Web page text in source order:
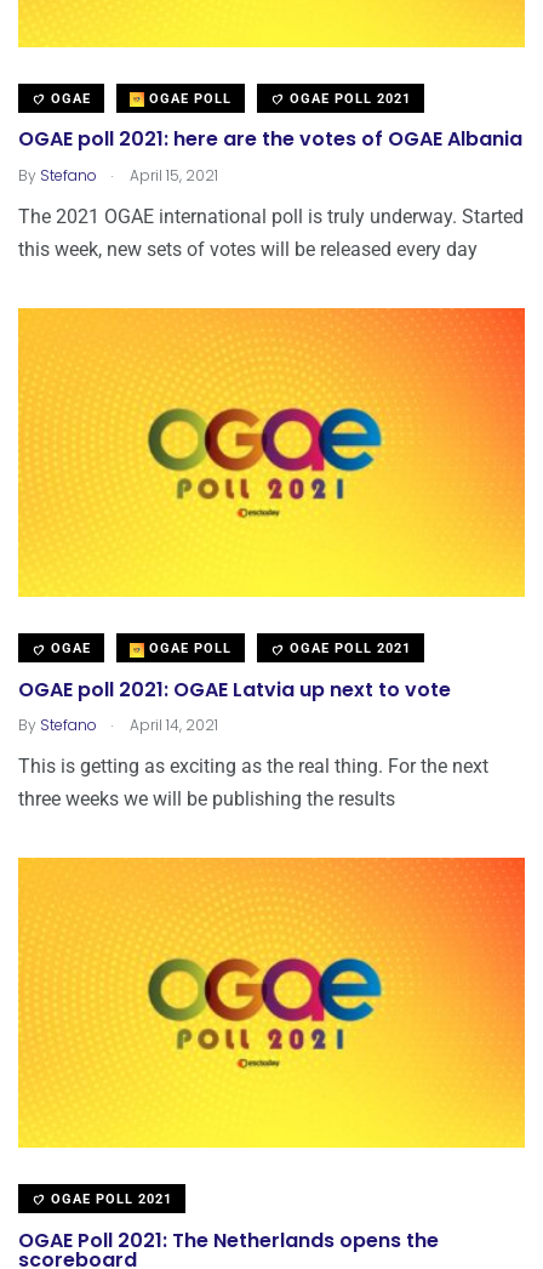
OGAE OGAE POLL OGAE POLL 2021
OGAE poll 2021: here are the votes of OGAE Albania
By Stefano . April 15, 2021
The 2021 OGAE international poll is truly underway. Started
this week, new sets of votes will be released every day
OGAE OGAE POLL OGAE POLL 2021
OGAE poll 2021: OGAE Latvia up next to vote
By Stefano . April 14, 2021
This is getting as exciting as the real thing. For the next
three weeks we will be publishing the results
OGAE POLL 2021
OGAE Poll 2021: The Netherlands opens the
scoreboard